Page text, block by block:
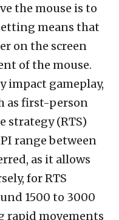
the mouse is to
means that
on the screen
of the mouse.
impact gameplay,
as first-person
strategy (RTS)
range between
as it allows
for RTS
1500 to 3000
rapid movements